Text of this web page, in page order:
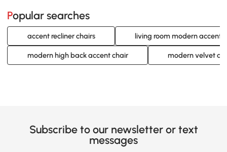
Popular searches
accent recliner chairs living room modern accent
modern high back accent chair modern velvet
Subscribe to our newsletter or text
messages